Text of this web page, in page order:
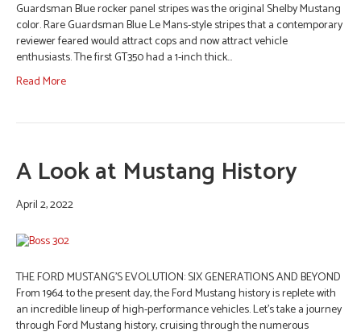
Guardsman Blue rocker panel stripes was the original Shelby Mustang
color. Rare Guardsman Blue Le Mans-style stripes that a contemporary
reviewer feared would attract cops and now attract vehicle
enthusiasts. The first GT350 had a 1-inch thick…
Read More
A Look at Mustang History
April 2, 2022
THE FORD MUSTANG’S EVOLUTION: SIX GENERATIONS AND BEYOND
From 1964 to the present day, the Ford Mustang history is replete with
an incredible lineup of high-performance vehicles. Let’s take a journey
through Ford Mustang history, cruising through the numerous